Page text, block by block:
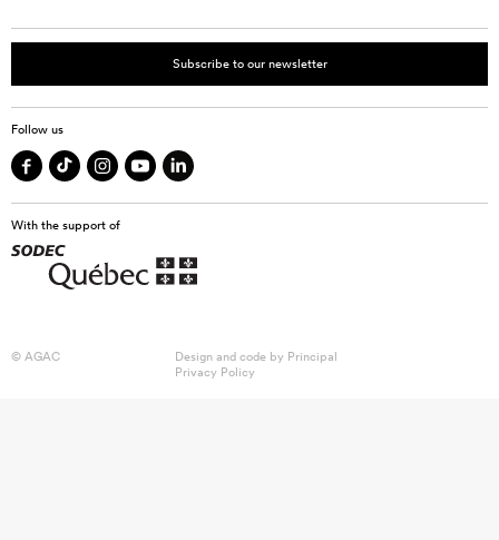
Subscribe to our newsletter
Follow us
With the support of
© AGAC Design and code by Principal
Privacy Policy